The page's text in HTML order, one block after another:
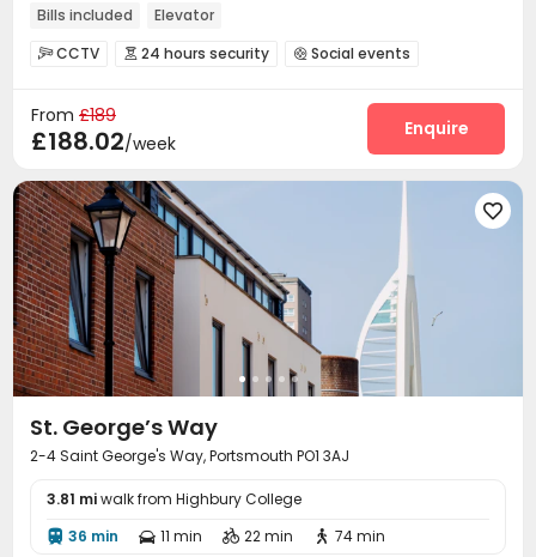
Bills included
Elevator
CCTV  24 hours security  Social events
Gym
From £189
£188.02/week
Enquire

St. George’s Way
2-4 Saint George's Way, Portsmouth PO1 3AJ
3.81 miwalk from Highbury College
 36 min  11 min  22 min  74 min